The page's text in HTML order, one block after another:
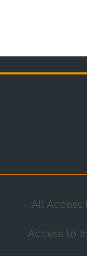
All Access
Access to